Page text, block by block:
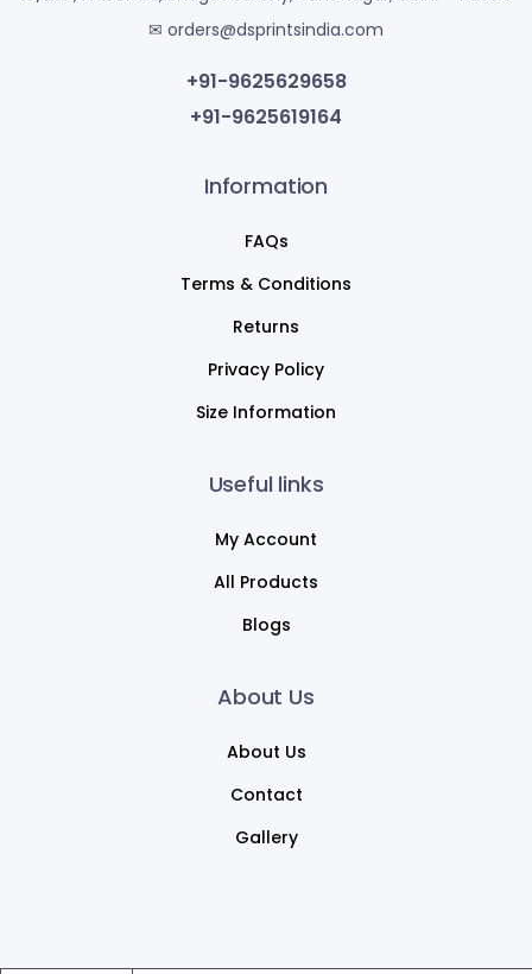
✉ orders@dsprintsindia.com
+91-9625629658
+91-9625619164
Information
FAQs
Terms & Conditions
Returns
Privacy Policy
Size Information
Useful links
My Account
All Products
Blogs
About Us
About Us
Contact
Gallery